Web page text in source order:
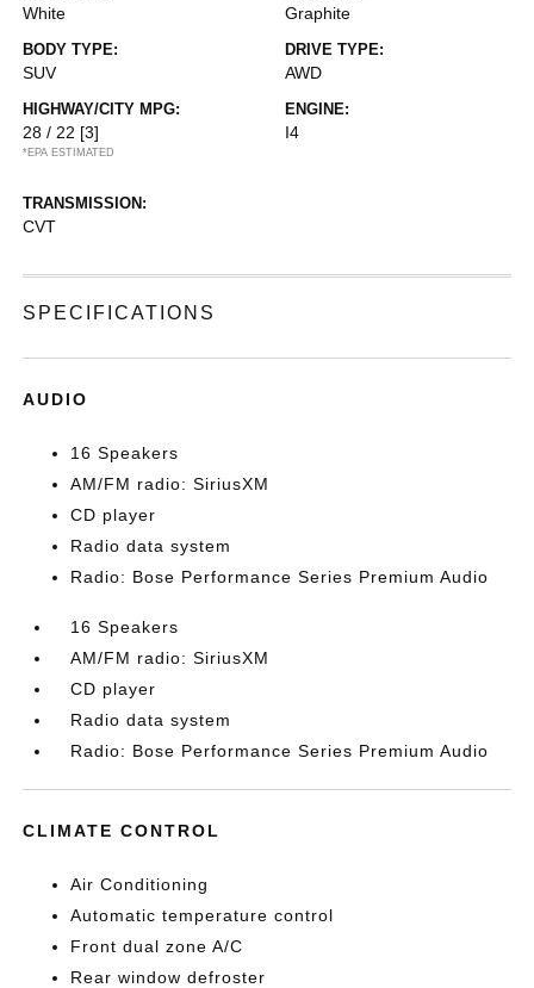
White Graphite
BODY TYPE:
SUV
DRIVE TYPE:
AWD
HIGHWAY/CITY MPG:
28 / 22 [3]
*EPA ESTIMATED
ENGINE:
I4
TRANSMISSION:
CVT
SPECIFICATIONS
AUDIO
16 Speakers
AM/FM radio: SiriusXM
CD player
Radio data system
Radio: Bose Performance Series Premium Audio
16 Speakers
AM/FM radio: SiriusXM
CD player
Radio data system
Radio: Bose Performance Series Premium Audio
CLIMATE CONTROL
Air Conditioning
Automatic temperature control
Front dual zone A/C
Rear window defroster